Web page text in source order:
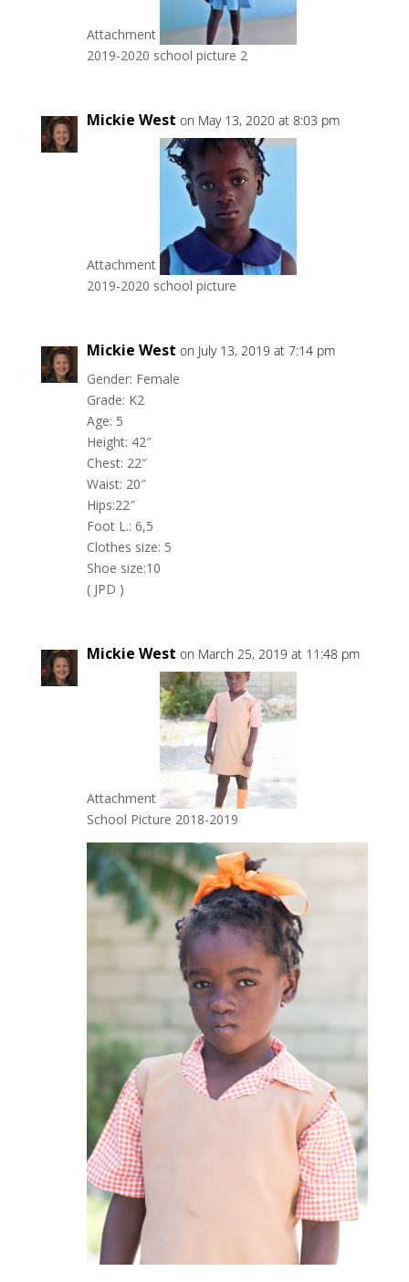
Attachment
2019-2020 school picture 2
Mickie West on May 13, 2020 at 8:03 pm
Attachment
2019-2020 school picture
Mickie West on July 13, 2019 at 7:14 pm
Gender: Female
Grade: K2
Age: 5
Height: 42″
Chest: 22″
Waist: 20″
Hips:22″
Foot L.: 6,5
Clothes size: 5
Shoe size:10
( JPD )
Mickie West on March 25, 2019 at 11:48 pm
Attachment
School Picture 2018-2019